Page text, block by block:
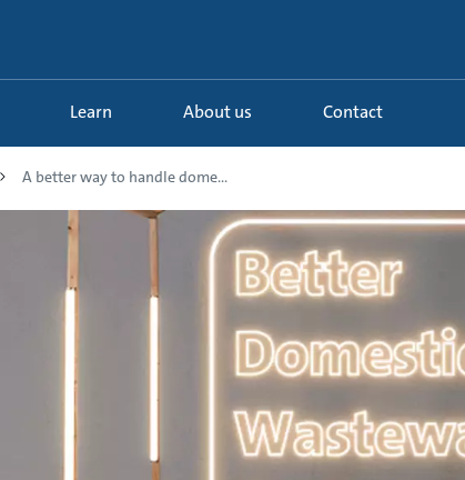
Learn About us Contact
A better way to handle dome...